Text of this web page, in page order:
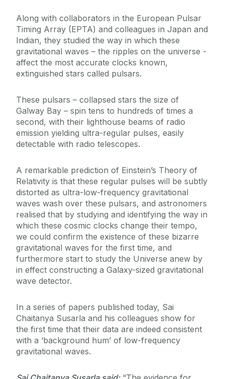
Along with collaborators in the European Pulsar
Timing Array (EPTA) and colleagues in Japan and
Indian, they studied the way in which these
gravitational waves – the ripples on the universe -
affect the most accurate clocks known,
extinguished stars called pulsars.
These pulsars – collapsed stars the size of
Galway Bay – spin tens to hundreds of times a
second, with their lighthouse beams of radio
emission yielding ultra-regular pulses, easily
detectable with radio telescopes.
A remarkable prediction of Einstein’s Theory of
Relativity is that these regular pulses will be subtly
distorted as ultra-low-frequency gravitational
waves wash over these pulsars, and astronomers
realised that by studying and identifying the way in
which these cosmic clocks change their tempo,
we could confirm the existence of these bizarre
gravitational waves for the first time, and
furthermore start to study the Universe anew by
in effect constructing a Galaxy-sized gravitational
wave detector.
In a series of papers published today, Sai
Chaitanya Susarla and his colleagues show for
the first time that their data are indeed consistent
with a ‘background hum’ of low-frequency
gravitational waves.